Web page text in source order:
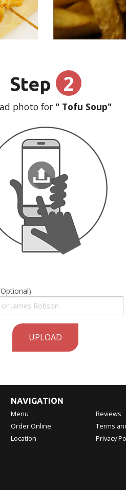
Step 2
photo for " Tofu Soup"
UPLOAD
NAVIGATION
Menu
Order Online
Location
Reviews
Terms
Privacy